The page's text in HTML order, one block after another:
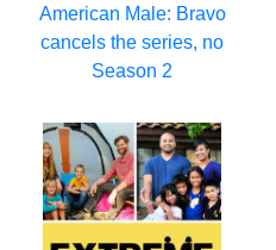
American Male: Bravo
cancels the series, no
Season 2